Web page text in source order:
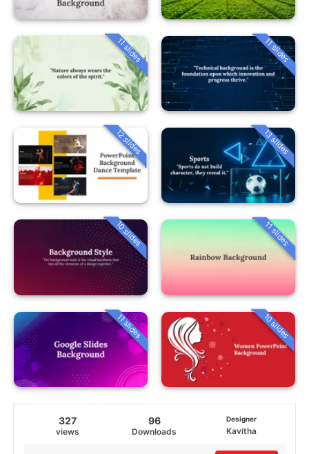
11 slides 11 slides
12 slides 13 slides
10 slides 11 slides
11 slides 10 slides
327
views
96
Downloads
Designer
Kavitha